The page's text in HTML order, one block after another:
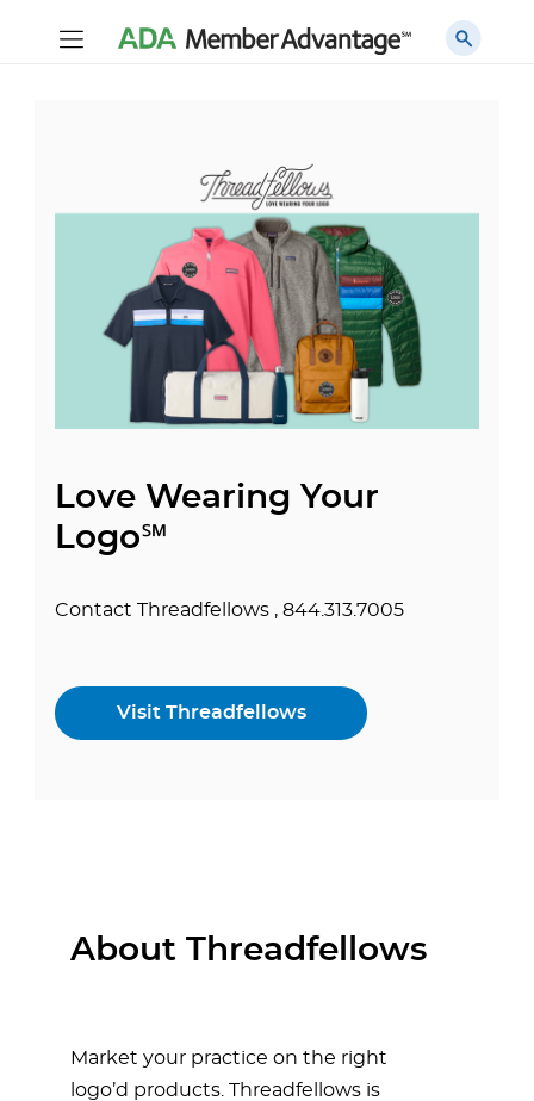
Love Wearing Your
Logo℠
Contact Threadfellows , 844.313.7005
Visit Threadfellows
About Threadfellows
Market your practice on the right
logo’d products. Threadfellows is